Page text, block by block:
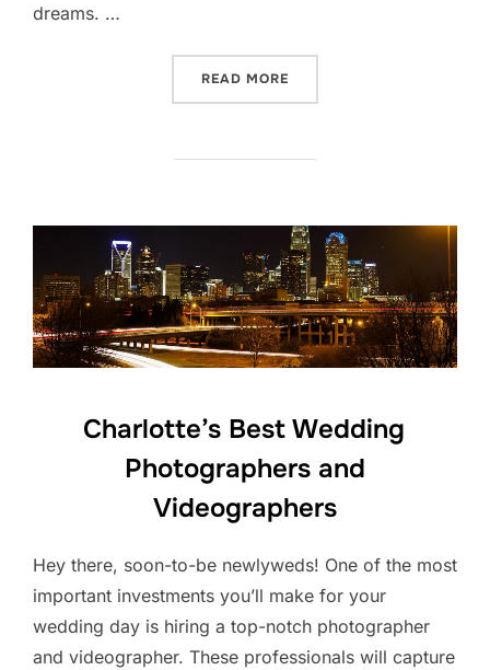
dreams. …
READ MORE
Charlotte’s Best Wedding
Photographers and
Videographers
Hey there, soon-to-be newlyweds! One of the most
important investments you’ll make for your
wedding day is hiring a top-notch photographer
and videographer. These professionals will capture